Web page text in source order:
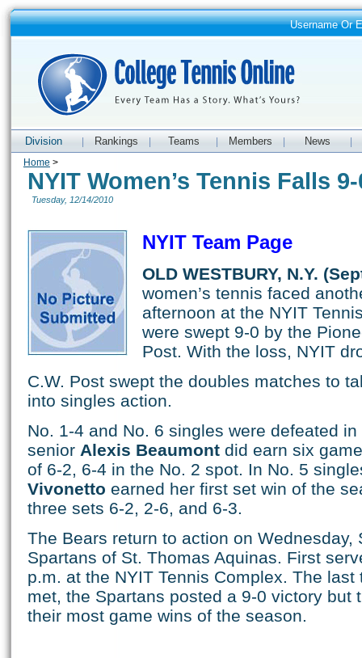
Username Or
Division Rankings Teams Members News
Home >
NYIT Women’s Tennis Falls
Tuesday, 12/14/2010
NYIT Team Page
OLD WESTBURY, N.Y.
women’s tennis faced
afternoon at the NYIT
were swept 9-0 by the
Post. With the loss, NYIT
C.W. Post swept the doubles matches to
into singles action.
No. 1-4 and No. 6 singles were defeated
senior Alexis Beaumontdid earn six
of 6-2, 6-4 in the No. 2 spot. In No. 5
Vivonetto earned her first set win of the
three sets 6-2, 2-6, and 6-3.
The Bears return to action on Wednesday,
Spartans of St. Thomas Aquinas. First
p.m. at the NYIT Tennis Complex. The
met, the Spartans posted a 9-0 victory but
their most game wins of the season.